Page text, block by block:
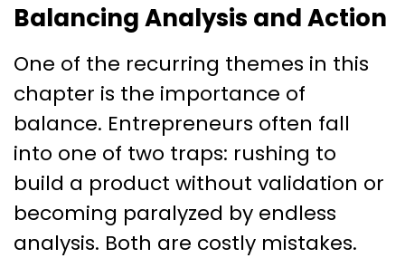
Balancing Analysis and Action
One of the recurring themes in this
chapter is the importance of
balance. Entrepreneurs often fall
into one of two traps: rushing to
build a product without validation or
becoming paralyzed by endless
analysis. Both are costly mistakes.